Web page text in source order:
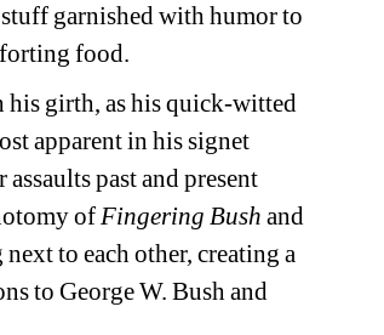
garnished with humor to
food.
his girth, as his quick-witted
apparent in his signet
past and present
of Fingering Bush and
to each other, creating a
to George W. Bush and